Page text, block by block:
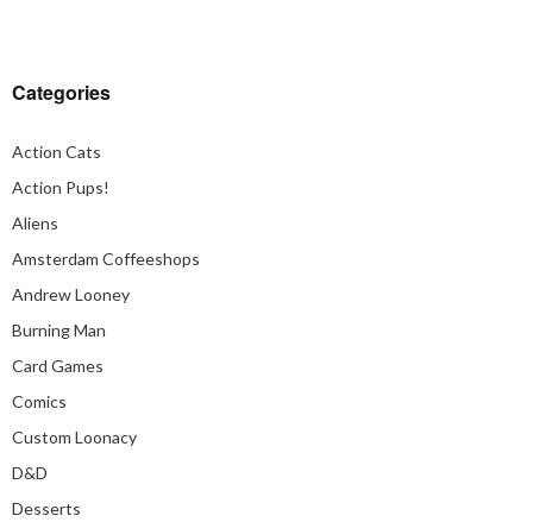
Categories
Action Cats
Action Pups!
Aliens
Amsterdam Coffeeshops
Andrew Looney
Burning Man
Card Games
Comics
Custom Loonacy
D&D
Desserts